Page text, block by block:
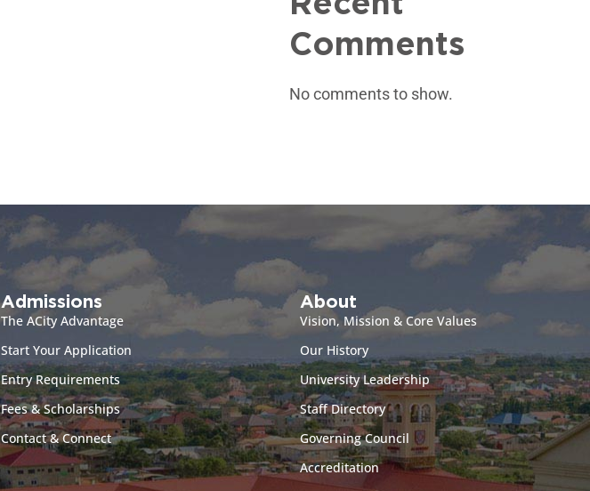
Comments
No comments to show.
Admissions
The ACity Advantage
Start Your Application
Entry Requirements
Fees & Scholarships
Contact & Connect
About
Vision, Mission & Core Values
Our History
University Leadership
Staff Directory
Governing Council
Accreditation